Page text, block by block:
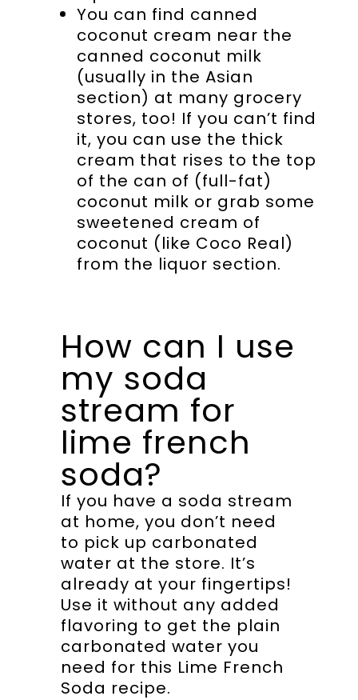
You can find canned
coconut cream near the
canned coconut milk
(usually in the Asian
section) at many grocery
stores, too! If you can’t find
it, you can use the thick
cream that rises to the top
of the can of (full-fat)
coconut milk or grab some
sweetened cream of
coconut (like Coco Real)
from the liquor section.
How can I use
my soda
stream for
lime french
soda?
If you have a soda stream
at home, you don’t need
to pick up carbonated
water at the store. It’s
already at your fingertips!
Use it without any added
flavoring to get the plain
carbonated water you
need for this Lime French
Soda recipe.